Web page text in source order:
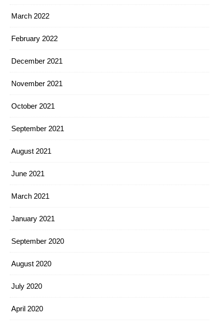
March 2022
February 2022
December 2021
November 2021
October 2021
September 2021
August 2021
June 2021
March 2021
January 2021
September 2020
August 2020
July 2020
April 2020